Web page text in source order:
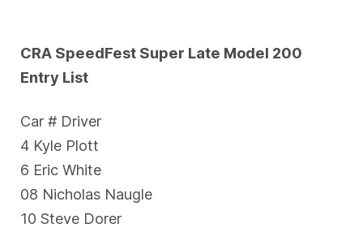
CRA SpeedFest Super Late Model 200
Entry List
Car # Driver
4 Kyle Plott
6 Eric White
08 Nicholas Naugle
10 Steve Dorer